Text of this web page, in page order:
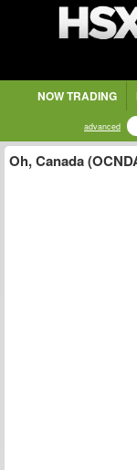
NOW TRADING
advanced
Oh, Canada